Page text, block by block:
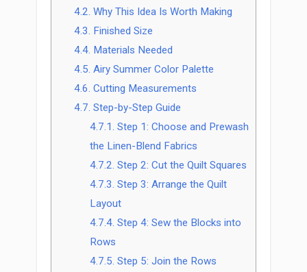
4.2. Why This Idea Is Worth Making
4.3. Finished Size
4.4. Materials Needed
4.5. Airy Summer Color Palette
4.6. Cutting Measurements
4.7. Step-by-Step Guide
4.7.1. Step 1: Choose and Prewash
the Linen-Blend Fabrics
4.7.2. Step 2: Cut the Quilt Squares
4.7.3. Step 3: Arrange the Quilt
Layout
4.7.4. Step 4: Sew the Blocks into
Rows
4.7.5. Step 5: Join the Rows